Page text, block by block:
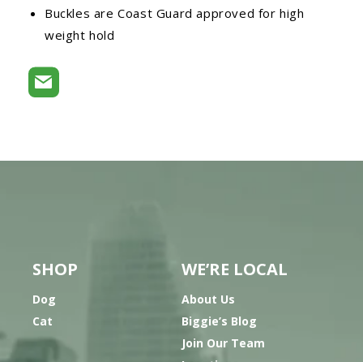
Buckles are Coast Guard approved for high
weight hold
SHOP
Dog
Cat
WE’RE LOCAL
About Us
Biggie’s Blog
Join Our Team